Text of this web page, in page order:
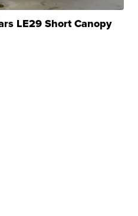
LE29 Short Canopy